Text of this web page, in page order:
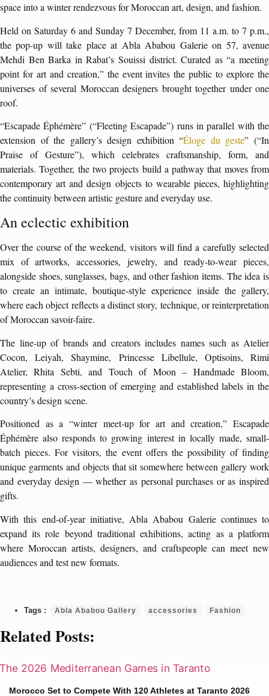
space into a winter rendezvous for Moroccan art, design, and fashion.
Held on Saturday 6 and Sunday 7 December, from 11 a.m. to 7 p.m.,
the pop-up will take place at Abla Ababou Galerie on 57, avenue
Mehdi Ben Barka in Rabat’s Souissi district. Curated as “a meeting
point for art and creation,” the event invites the public to explore the
universes of several Moroccan designers brought together under one
roof.
“Escapade Éphémère” (“Fleeting Escapade”) runs in parallel with the
extension of the gallery’s design exhibition “Éloge du geste” (“In
Praise of Gesture”), which celebrates craftsmanship, form, and
materials. Together, the two projects build a pathway that moves from
contemporary art and design objects to wearable pieces, highlighting
the continuity between artistic gesture and everyday use.
An eclectic exhibition
Over the course of the weekend, visitors will find a carefully selected
mix of artworks, accessories, jewelry, and ready-to-wear pieces,
alongside shoes, sunglasses, bags, and other fashion items. The idea is
to create an intimate, boutique-style experience inside the gallery,
where each object reflects a distinct story, technique, or reinterpretation
of Moroccan savoir-faire.
The line-up of brands and creators includes names such as Atelier
Cocon, Leiyah, Shaymine, Princesse Libellule, Optisoins, Rimi
Atelier, Rhita Sebti, and Touch of Moon – Handmade Bloom,
representing a cross-section of emerging and established labels in the
country’s design scene.
Positioned as a “winter meet-up for art and creation,” Escapade
Éphémère also responds to growing interest in locally made, small-
batch pieces. For visitors, the event offers the possibility of finding
unique garments and objects that sit somewhere between gallery work
and everyday design — whether as personal purchases or as inspired
gifts.
With this end-of-year initiative, Abla Ababou Galerie continues to
expand its role beyond traditional exhibitions, acting as a platform
where Moroccan artists, designers, and craftspeople can meet new
audiences and test new formats.
Abla Ababou Gallery accessories Fashion
Related Posts:
Morocco Set to Compete With 120 Athletes at Taranto 2026